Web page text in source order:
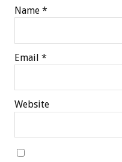
Name *
Email *
Website